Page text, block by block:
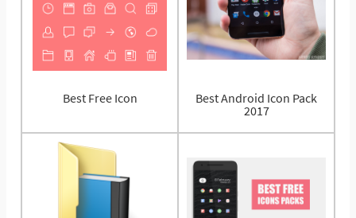
Best Free Icon
Best Android Icon Pack
2017